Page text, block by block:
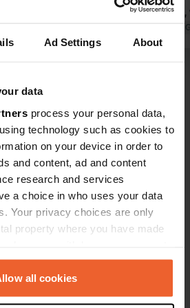
Ad Settings About
data
process your personal data,
technology such as cookies to
on your device in order to
and content, ad and content
research and services
a choice in who uses your data
Your privacy choices are only
property where you have made
Declaration or by clicking on
all cookies
and boating lake a
the forest.
of 1 as we
enjoyed our stay.
can eat in the
Very quiet
running between
traffic.
was in
Now there
partly
high.
Translated by
you been here?
5